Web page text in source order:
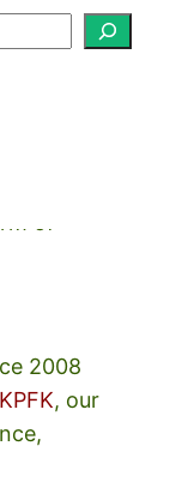
2008
KPFK, our